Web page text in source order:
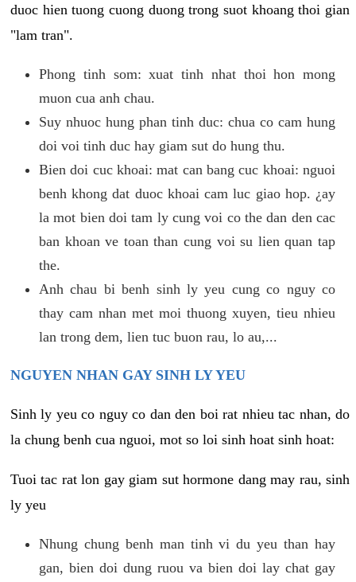
duoc hien tuong cuong duong trong suot khoang thoi gian
"lam tran".
Phong tinh som: xuat tinh nhat thoi hon mong
muon cua anh chau.
Suy nhuoc hung phan tinh duc: chua co cam hung
doi voi tinh duc hay giam sut do hung thu.
Bien doi cuc khoai: mat can bang cuc khoai: nguoi
benh khong dat duoc khoai cam luc giao hop. ¿ay
la mot bien doi tam ly cung voi co the dan den cac
ban khoan ve toan than cung voi su lien quan tap
the.
Anh chau bi benh sinh ly yeu cung co nguy co
thay cam nhan met moi thuong xuyen, tieu nhieu
lan trong dem, lien tuc buon rau, lo au,...
NGUYEN NHAN GAY SINH LY YEU
Sinh ly yeu co nguy co dan den boi rat nhieu tac nhan, do
la chung benh cua nguoi, mot so loi sinh hoat sinh hoat:
Tuoi tac rat lon gay giam sut hormone dang may rau, sinh
ly yeu
Nhung chung benh man tinh vi du yeu than hay
gan, bien doi dung ruou va bien doi lay chat gay